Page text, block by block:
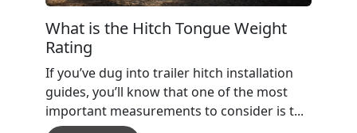
What is the Hitch Tongue Weight
Rating
If you’ve dug into trailer hitch installation
guides, you’ll know that one of the most
important measurements to consider is t...